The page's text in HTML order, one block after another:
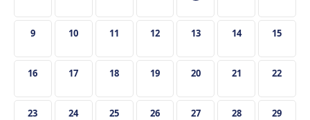
9 10 11 12 13 14 15
16 17 18 19 20 21 22
23 24 25 26 27 28 29